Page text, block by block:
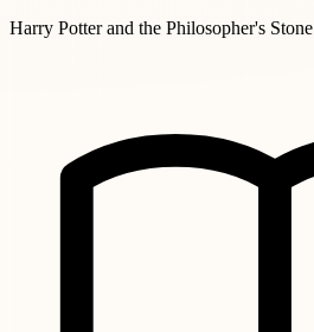
Harry Potter and the Philosopher's Stone